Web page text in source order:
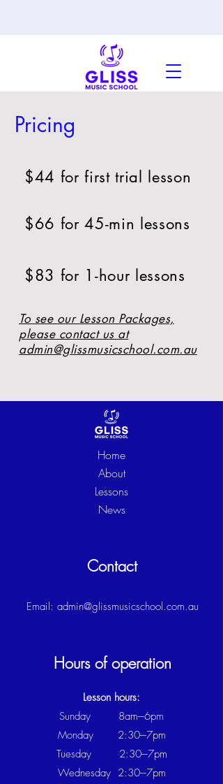
Pricing
$44 for first trial lesson
$66 for 45-min lessons
$83 for 1-hour lessons
To see our Lesson Packages,
please contact us at
admin@glissmusicschool.com.au
Home
About
Lessons
News
Contact
Email: admin@glissmusicschool.com.au
Hours of operation
Lesson hours:
Sunday 8am---6pm
Monday 2:30---7pm
Tuesday 2:30---7pm
Wednesday 2:30---7pm